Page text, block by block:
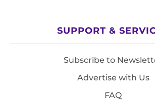
SUPPORT &
Subscribe to
Advertise with Us
FAQ